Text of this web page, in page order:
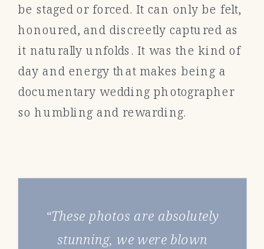
be staged or forced. It can only be felt,
honoured, and discreetly captured as
it naturally unfolds. It was the kind of
day and energy that makes being a
documentary wedding photographer
so humbling and rewarding.
“These photos are absolutely
stunning, we were blown